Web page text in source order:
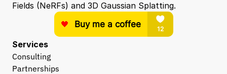
Fields (NeRFs) and 3D Gaussian Splatting.
Services
Consulting
Partnerships